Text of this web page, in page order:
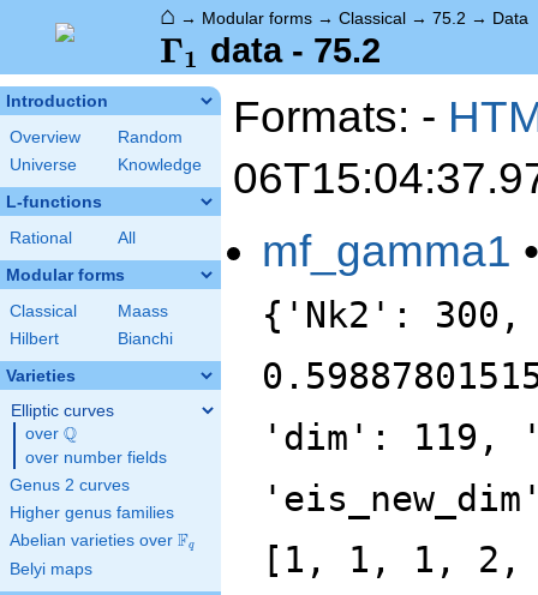
⌂ → Modular forms → Classical → 75.2 → Data
\Gamma_1
Γ1 data - 75.2
Introduction
Overview
Random
Universe
Knowledge
L-functions
Rational All
Modular forms
Classical
Maass
Hilbert
Bianchi
Varieties
Elliptic curves
over \Q
Q
over number fields
Genus 2 curves
Higher genus families
Abelian varieties over \F_{q}
Fq
Belyi maps
Formats: -
mf_gamma1
{'Nk2': 300,
'dim': 119,
[1, 1, 1, 2,